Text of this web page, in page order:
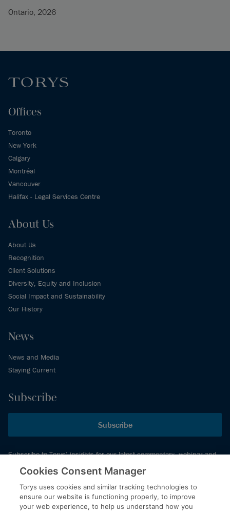
Ontario, 2026
Offices
Toronto
New York
Calgary
Montréal
Vancouver
Halifax - Legal Services Centre
About Us
About Us
Recognition
Client Solutions
Diversity, Equity and Inclusion
Social Impact and Sustainability
Our History
News
News and Media
Staying Current
Subscribe
Subscribe
Subscribe to Torys’ insights for our latest commentary, webinar and
events schedule and more.
© 2026 Torys LLP. All rights reserved.
Cookies Consent Manager
Torys uses cookies and similar tracking technologies to
ensure our website is functioning properly, to improve
your web experience, to help us understand how you